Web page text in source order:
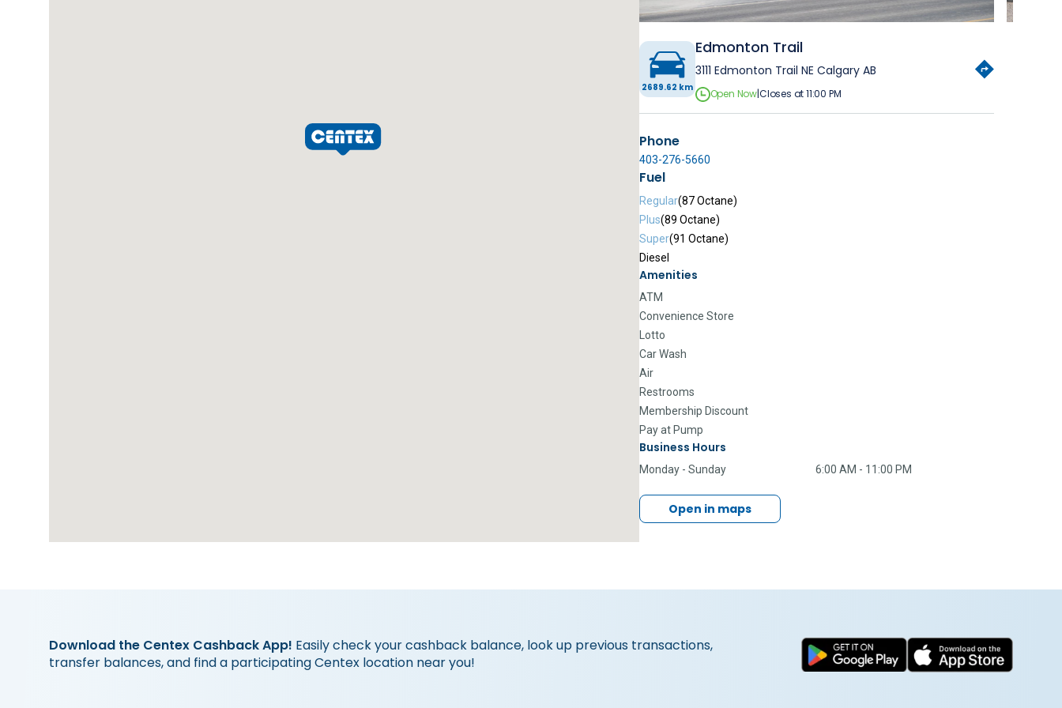
2689.62 km
Edmonton Trail
3111 Edmonton Trail NE Calgary AB
Open Now|Closes at 11:00 PM
Phone
403-276-5660
Fuel
Regular(87 Octane)
Plus(89 Octane)
Super(91 Octane)
Diesel
Amenities
ATM
Convenience Store
Lotto
Car Wash
Air
Restrooms
Membership Discount
Pay at Pump
Business Hours
Monday - Sunday 6:00 AM - 11:00 PM
Open in maps
Download the Centex Cashback App! Easily check your cashback balance, look up previous transactions,
transfer balances, and find a participating Centex location near you!